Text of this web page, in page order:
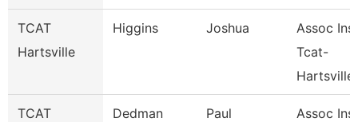
TCAT
Hartsville
Higgins Joshua
Assoc
Tcat-
Hartsville
TCAT
Dedman Paul
Assoc